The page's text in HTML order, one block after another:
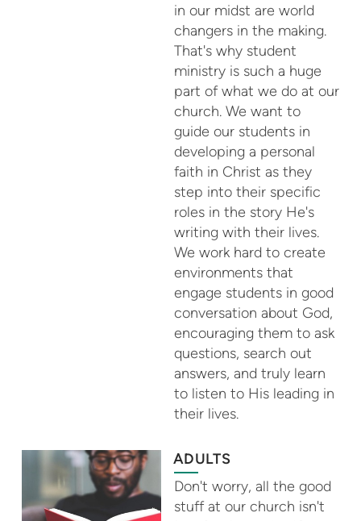
in our midst are world
changers in the making.
That's why student
ministry is such a huge
part of what we do at our
church. We want to
guide our students in
developing a personal
faith in Christ as they
step into their specific
roles in the story He's
writing with their lives.
We work hard to create
environments that
engage students in good
conversation about God,
encouraging them to ask
questions, search out
answers, and truly learn
to listen to His leading in
their lives.
ADULTS
Don't worry, all the good
stuff at our church isn't